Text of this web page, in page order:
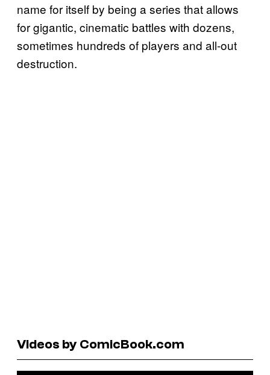
name for itself by being a series that allows
for gigantic, cinematic battles with dozens,
sometimes hundreds of players and all-out
destruction.
Videos by ComicBook.com